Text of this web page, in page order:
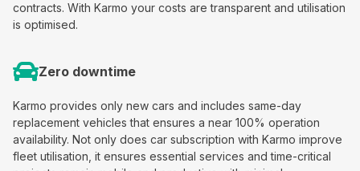
contracts. With Karmo your costs are transparent and utilisation
is optimised.
Zero downtime
Karmo provides only new cars and includes same-day
replacement vehicles that ensures a near 100% operation
availability. Not only does car subscription with Karmo improve
fleet utilisation, it ensures essential services and time-critical